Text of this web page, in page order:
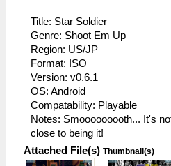
Title: Star Soldier
Genre: Shoot Em Up
Region: US/JP
Format: ISO
Version: v0.6.1
OS: Android
Compatability: Playable
Notes: Smooooooooth... It's
close to being it!
Attached File(s) Thumbnail(s)